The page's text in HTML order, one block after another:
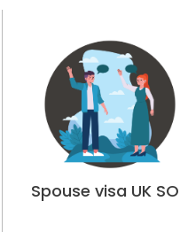
Spouse visa UK